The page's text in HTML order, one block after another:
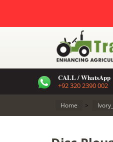
CALL / WhatsApp
+92 320 2390 002
Home >